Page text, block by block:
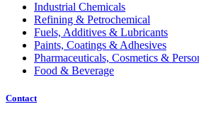
Industrial Chemicals
Refining & Petrochemical
Fuels, Additives & Lubricants
Paints, Coatings & Adhesives
Pharmaceuticals, Cosmetics &
Food & Beverage
Contact